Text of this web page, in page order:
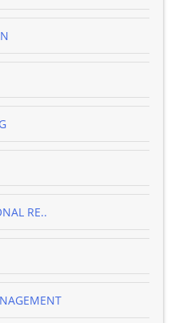
RE..